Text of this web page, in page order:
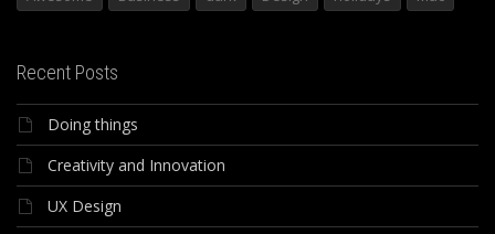
Recent Posts
Doing things
Creativity and Innovation
UX Design